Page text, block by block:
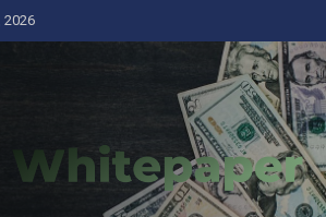
2026